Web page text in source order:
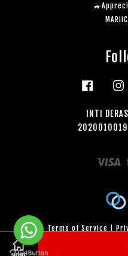
Facebook
INTI
Terms of Service